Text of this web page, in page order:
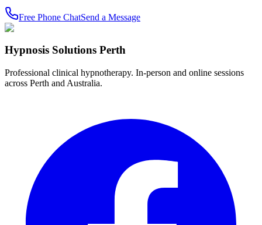
Free Phone ChatSend a Message
Hypnosis Solutions Perth
Professional clinical hypnotherapy. In-person and online sessions
across Perth and Australia.